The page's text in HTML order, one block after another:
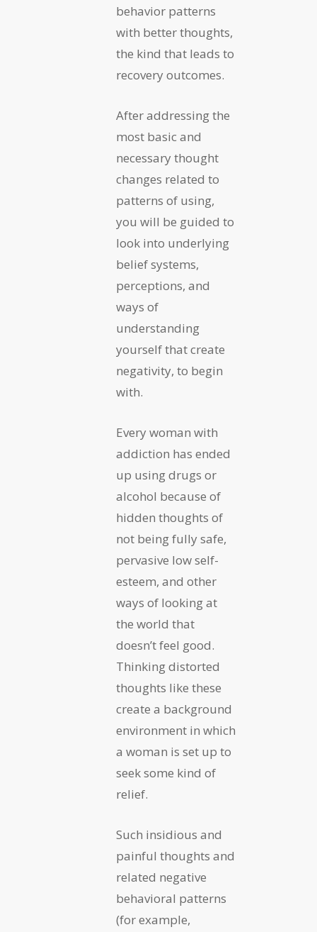
behavior patterns
with better thoughts,
the kind that leads to
recovery outcomes.
After addressing the
most basic and
necessary thought
changes related to
patterns of using,
you will be guided to
look into underlying
belief systems,
perceptions, and
ways of
understanding
yourself that create
negativity, to begin
with.
Every woman with
addiction has ended
up using drugs or
alcohol because of
hidden thoughts of
not being fully safe,
pervasive low self-
esteem, and other
ways of looking at
the world that
doesn’t feel good.
Thinking distorted
thoughts like these
create a background
environment in which
a woman is set up to
seek some kind of
relief.
Such insidious and
painful thoughts and
related negative
behavioral patterns
(for example,